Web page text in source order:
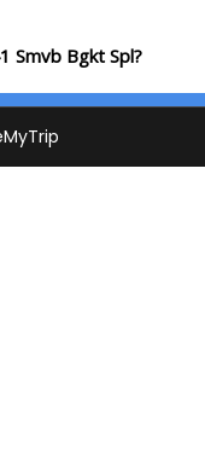
Smvb Bgkt Spl?